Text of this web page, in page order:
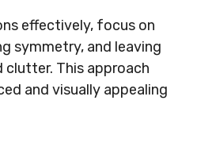
effectively, focus on
symmetry, and leaving
clutter. This approach
and visually appealing